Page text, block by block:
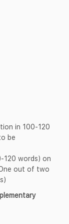
in 100-120
be
120 words) on
out of two